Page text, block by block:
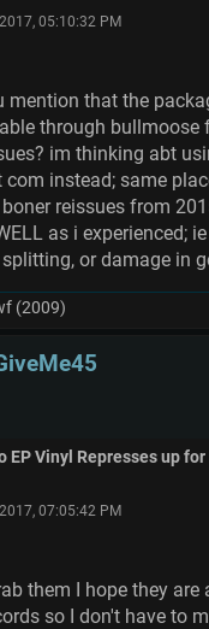
05:10:32 PM
mention that the
through bullmoose
im thinking abt
com instead; same
reissues from
as i experienced;
or damage in
(2009)
EP Vinyl Represses up
07:05:42 PM
them I hope they are
so I don't have to